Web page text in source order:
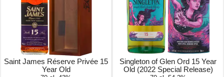
Saint James Réserve Privée 15
Year Old
Singleton of Glen Ord 15 Year
Old (2022 Special Release)